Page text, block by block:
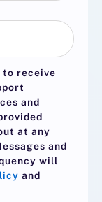
to receive
and
at any
and
will
and